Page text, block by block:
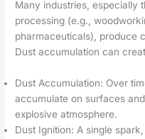
Many industries, especially
processing (e.g.,
pharmaceuticals), produce
Dust accumulation can
Dust Accumulation: Over
accumulate on surfaces
explosive atmosphere.
Dust Ignition: A single